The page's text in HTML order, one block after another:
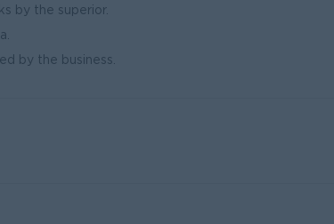
by the superior.
by the business.